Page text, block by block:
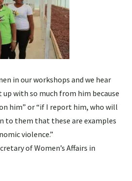
in our workshops and we hear
up with so much from him because
him” or “if I report him, who will
to them that these are examples
violence.”
of Women’s Affairs in